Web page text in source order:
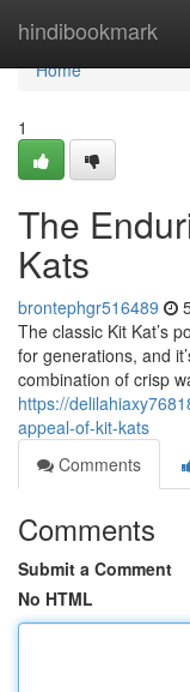
hindibookmark
Home
Home
1
The
Kats
brontephgr516489
The classic Kit Kat’s
for generations, and
combination of crisp
https://
appeal-of-kit-kats
Comments
Comments
Submit a Comment
No HTML